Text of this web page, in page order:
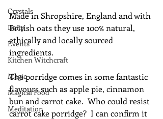
Crystals
Deity
Events
Kitchen Witchcraft
Magic
Magical Food
Meditation
Made in Shropshire, England and with
British oats they use 100% natural,
ethically and locally sourced
ingredients.
The porridge comes in some fantastic
flavours such as apple pie, cinnamon
bun and carrot cake.  Who could resist
carrot cake porridge?  I can confirm it